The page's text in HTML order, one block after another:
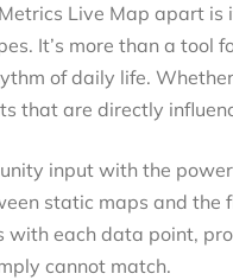
Live Map apart
It’s more than a tool
of daily life.
that are directly
input with the
static maps and the
with each data point,
cannot match.